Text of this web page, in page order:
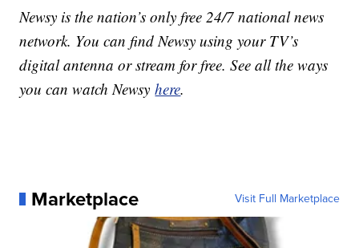
Newsy is the nation’s only free 24/7 national news
network. You can find Newsy using your TV’s
digital antenna or stream for free. See all the ways
you can watch Newsyhere.
Marketplace Visit Full Marketplace